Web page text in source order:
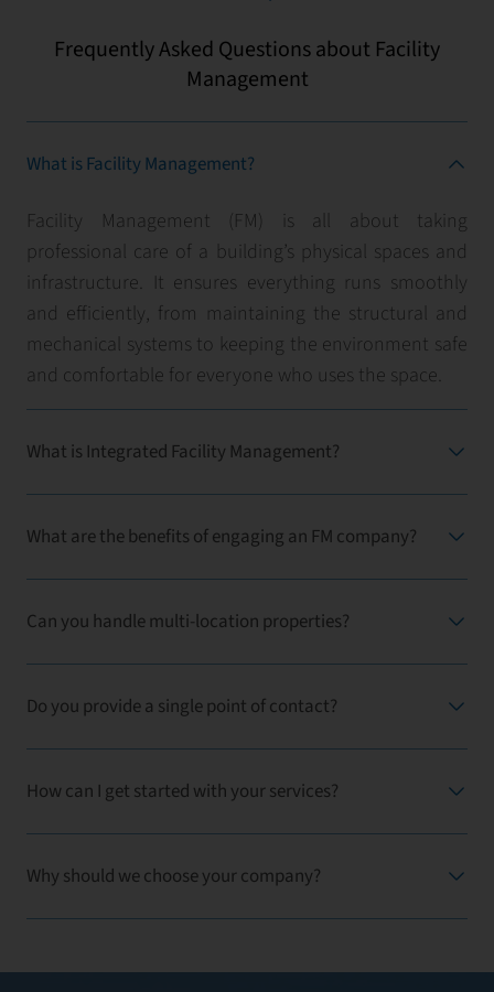
Frequently Asked Questions about Facility
Management
What is Facility Management?
Facility Management (FM) is all about taking
professional care of a building’s physical spaces and
infrastructure. It ensures everything runs smoothly
and efficiently, from maintaining the structural and
mechanical systems to keeping the environment safe
and comfortable for everyone who uses the space.
What is Integrated Facility Management?
What are the benefits of engaging an FM company?
Can you handle multi-location properties?
Do you provide a single point of contact?
How can I get started with your services?
Why should we choose your company?